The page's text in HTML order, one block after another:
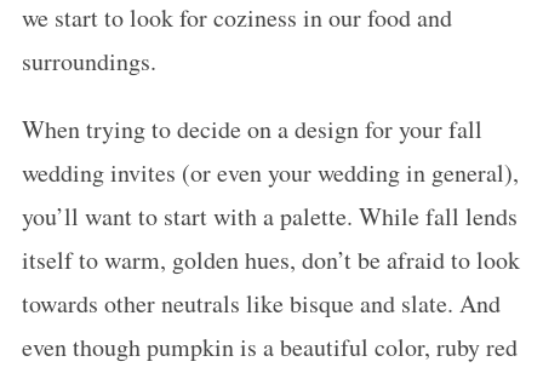
we start to look for coziness in our food and
surroundings.
When trying to decide on a design for your fall
wedding invites (or even your wedding in general),
you’ll want to start with a palette. While fall lends
itself to warm, golden hues, don’t be afraid to look
towards other neutrals like bisque and slate. And
even though pumpkin is a beautiful color, ruby red